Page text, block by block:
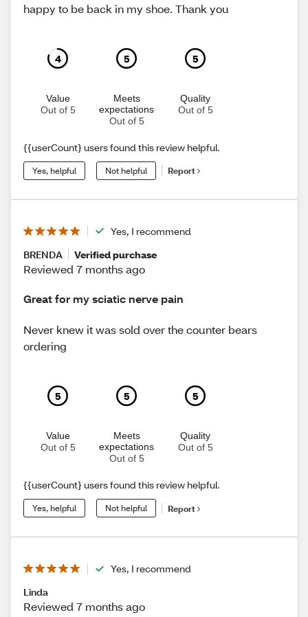
happy to be back in my shoe. Thank you
4
Value
Out of 5
5
Meets
expectations
Out of 5
5
Quality
Out of 5
{{userCount} users found this review helpful.
Yes, helpful Not helpful Report
Yes, I recommend
BRENDA
Verified purchase
Reviewed 7 months ago
Great for my sciatic nerve pain
Never knew it was sold over the counter bears
ordering
5
Value
Out of 5
5
Meets
expectations
Out of 5
5
Quality
Out of 5
{{userCount} users found this review helpful.
Yes, helpful Not helpful Report
Yes, I recommend
Linda
Reviewed 7 months ago